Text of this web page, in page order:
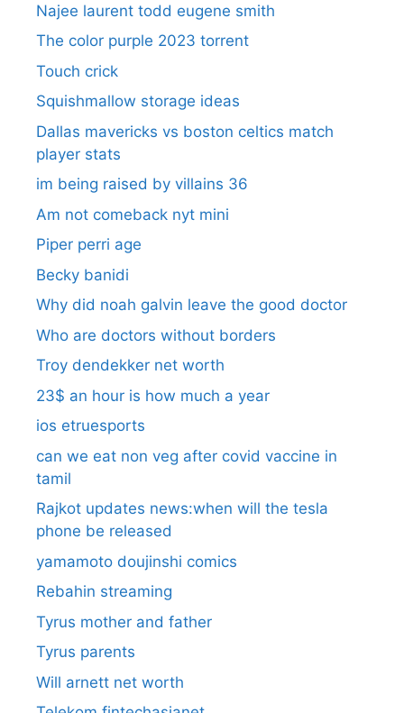
Najee laurent todd eugene smith
The color purple 2023 torrent
Touch crick
Squishmallow storage ideas
Dallas mavericks vs boston celtics match
player stats
im being raised by villains 36
Am not comeback nyt mini
Piper perri age
Becky banidi
Why did noah galvin leave the good doctor
Who are doctors without borders
Troy dendekker net worth
23$ an hour is how much a year
ios etruesports
can we eat non veg after covid vaccine in
tamil
Rajkot updates news:when will the tesla
phone be released
yamamoto doujinshi comics
Rebahin streaming
Tyrus mother and father
Tyrus parents
Will arnett net worth